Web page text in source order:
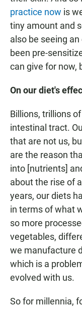
practice now is
tiny amount and
also be seeing
been pre-
can give for now,
On our diet's
Billions, trillions
intestinal tract.
that are not us,
are the reason
into [nutrients]
about the rise of
years, our diets
in terms of what
so more
vegetables,
we manufacture
which is a
evolved with us.
So for millennia,